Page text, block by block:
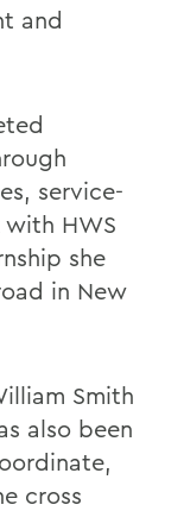
and
service-
with HWS
she
in New
Smith
also been
cross